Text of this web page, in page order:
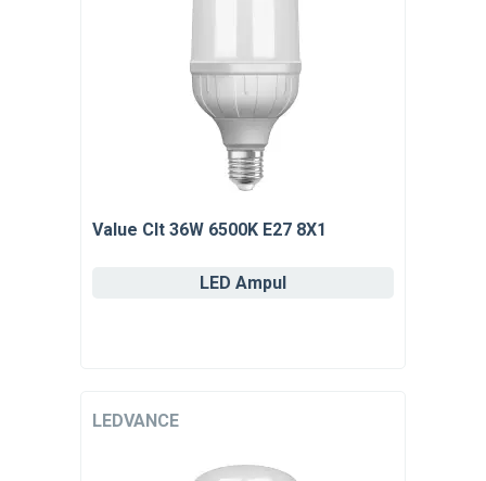
Value Clt 36W 6500K E27 8X1
LED Ampul
LEDVANCE